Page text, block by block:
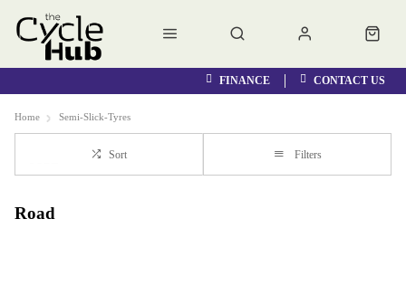
FINANCE CONTACT US
Home Semi-Slick-Tyres
Sort Filters
Road